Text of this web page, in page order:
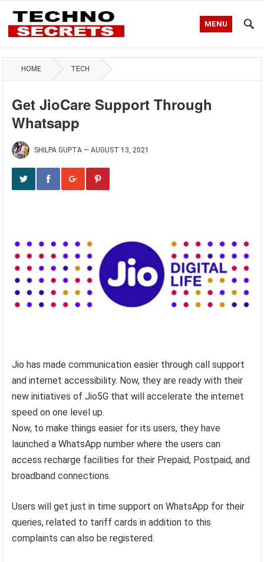
MENU
HOME TECH
Get JioCare Support Through
Whatsapp
SHILPA GUPTA —AUGUST 13, 2021
Jio has made communication easier through call support
and internet accessibility. Now, they are ready with their
new initiatives of Jio5G that will accelerate the internet
speed on one level up.
Now, to make things easier for its users, they have
launched a WhatsApp number where the users can
access recharge facilities for their Prepaid, Postpaid, and
broadband connections.
Users will get just in time support on WhatsApp for their
queries, related to tariff cards in addition to this
complaints can also be registered.